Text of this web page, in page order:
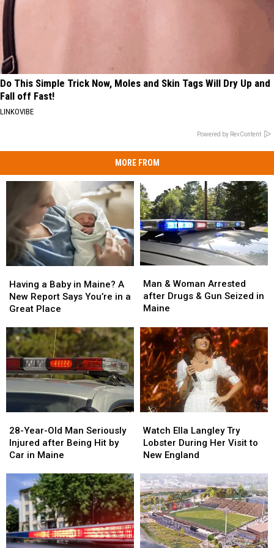
Do This Simple Trick Now, Moles and Skin Tags Will Dry Up and
Fall off Fast!
LINKOVIBE
Powered by RevContent
MORE FROM
a
Baby
in
A
New
Report
Says
You’re
in
Place
Having a Baby in Maine? A
New Report Says You’re in a
Great Place
a
Baby
in
A
New
Report
Says
You’re
in
Place
&
Woman
Arrested
Drugs
&
Gun
Seized
in
Maine
Man & Woman Arrested
after Drugs & Gun Seized in
Maine
&
Woman
Arrested
Drugs
&
Gun
Seized
in
Maine
Year-
Old
Man
Injured
after
Being
Hit
by
Car
28-Year-Old Man Seriously
Injured after Being Hit by
Car in Maine
Year-
Old
Man
Injured
after
Being
Hit
by
Car
Ella
Langley
Try
During
Her
Visit
to
New
England
Watch Ella Langley Try
Lobster During Her Visit to
New England
Ella
Langley
Try
During
Her
Visit
to
New
England